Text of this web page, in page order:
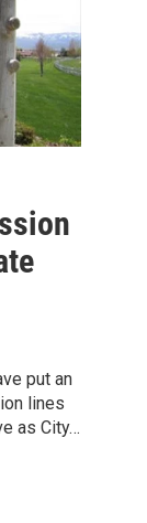
put an
lines
as City…